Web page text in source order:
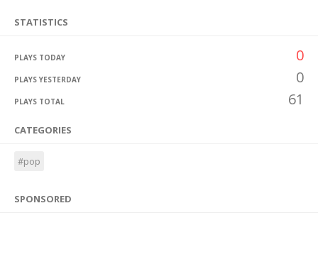
STATISTICS
PLAYS TODAY 0
PLAYS YESTERDAY 0
PLAYS TOTAL 61
CATEGORIES
#pop
SPONSORED